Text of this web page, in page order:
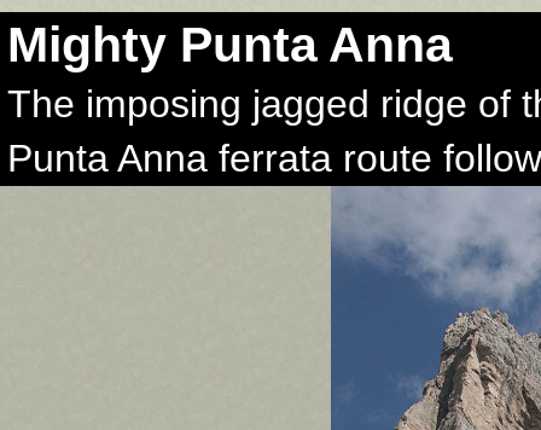
Mighty Punta Anna
The imposing jagged ridge of
Punta Anna ferrata route